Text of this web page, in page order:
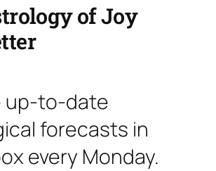
of Joy
up-to-date
forecasts in
every Monday.